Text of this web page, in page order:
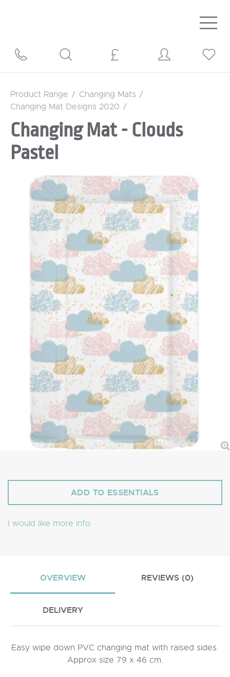
Product Range / Changing Mats /
Changing Mat Designs 2020 /
Changing Mat - Clouds
Pastel
I would like more info
OVERVIEW REVIEWS (0)
DELIVERY
Easy wipe down PVC changing mat with raised sides.
Approx size 79 x 46 cm.